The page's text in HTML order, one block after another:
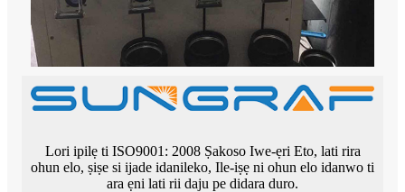
Lori ipilẹ ti ISO9001: 2008 Ṣakoso Iwe-ẹri Eto, lati rira
ohun elo, ṣiṣe si ijade idanileko, Ile-iṣẹ ni ohun elo idanwo ti
ara ẹni lati rii daju pe didara duro.